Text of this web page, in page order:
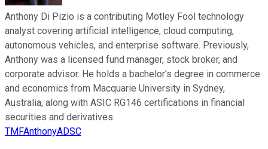
Anthony Di Pizio is a contributing Motley Fool technology
analyst covering artificial intelligence, cloud computing,
autonomous vehicles, and enterprise software. Previously,
Anthony was a licensed fund manager, stock broker, and
corporate advisor. He holds a bachelor’s degree in commerce
and economics from Macquarie University in Sydney,
Australia, along with ASIC RG146 certifications in financial
securities and derivatives.
TMFAnthonyADSC